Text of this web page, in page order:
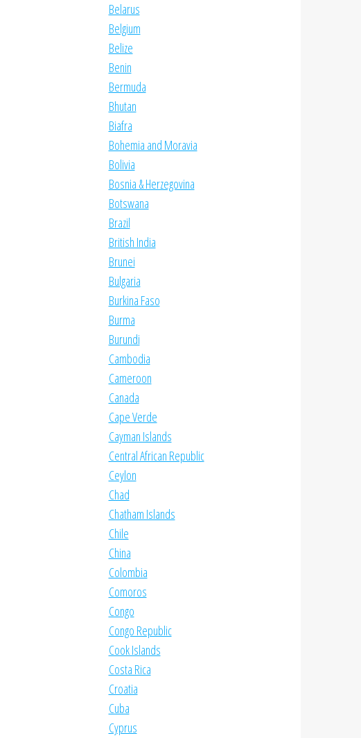
Belarus
Belgium
Belize
Benin
Bermuda
Bhutan
Biafra
Bohemia and Moravia
Bolivia
Bosnia & Herzegovina
Botswana
Brazil
British India
Brunei
Bulgaria
Burkina Faso
Burma
Burundi
Cambodia
Cameroon
Canada
Cape Verde
Cayman Islands
Central African Republic
Ceylon
Chad
Chatham Islands
Chile
China
Colombia
Comoros
Congo
Congo Republic
Cook Islands
Costa Rica
Croatia
Cuba
Cyprus